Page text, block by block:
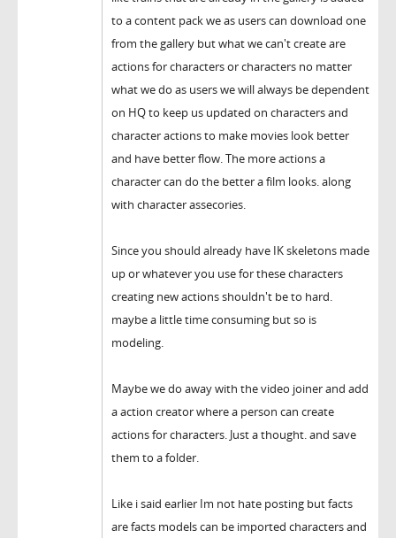
to a content pack we as users can download one
from the gallery but what we can't create are
actions for characters or characters no matter
what we do as users we will always be dependent
on HQ to keep us updated on characters and
character actions to make movies look better
and have better flow. The more actions a
character can do the better a film looks. along
with character assecories.
Since you should already have IK skeletons made
up or whatever you use for these characters
creating new actions shouldn't be to hard.
maybe a little time consuming but so is
modeling.
Maybe we do away with the video joiner and add
a action creator where a person can create
actions for characters. Just a thought. and save
them to a folder.
Like i said earlier Im not hate posting but facts
are facts models can be imported characters and